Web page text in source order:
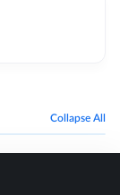
Collapse All